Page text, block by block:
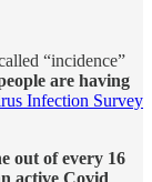
“incidence”
are having
Infection Survey
out of every 16